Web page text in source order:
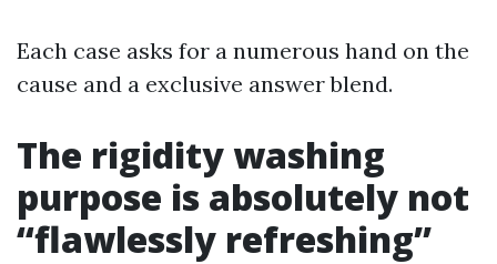
Each case asks for a numerous hand on the
cause and a exclusive answer blend.
The rigidity washing
purpose is absolutely not
“flawlessly refreshing”